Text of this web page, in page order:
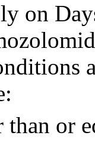
on
than or